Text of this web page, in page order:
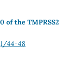
of the TMPRSS2
44-48